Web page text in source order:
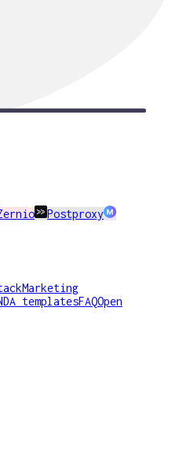
Postproxy
Marketing
templatesFAQOpen